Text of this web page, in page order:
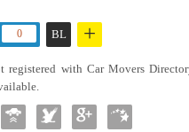
0 BL +
registered with Car Movers